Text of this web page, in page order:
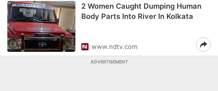
2 Women Caught Dumping Human
Body Parts Into River In Kolkata
www.ndtv.com
ADVERTISEMENT